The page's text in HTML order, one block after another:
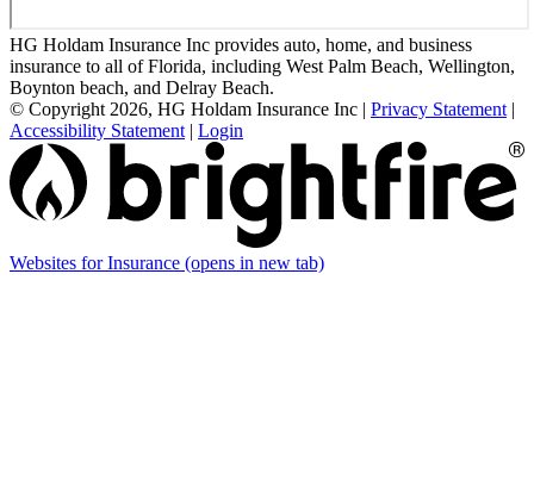
HG Holdam Insurance Inc provides auto, home, and business
insurance to all of Florida, including West Palm Beach, Wellington,
Boynton beach, and Delray Beach.
© Copyright 2026, HG Holdam Insurance Inc | Privacy Statement |
Accessibility Statement | Login
Websites for Insurance (opens in new tab)